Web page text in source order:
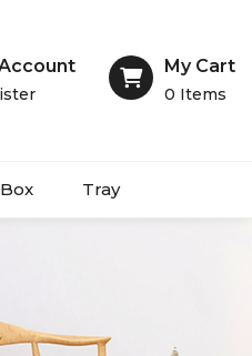
My Cart
0 Items
Tray